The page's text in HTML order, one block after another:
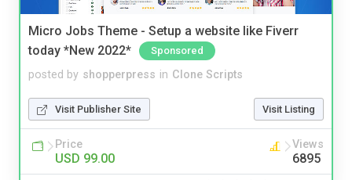
Micro Jobs Theme - Setup a website like Fiverr
today *New 2022*
Sponsored
posted by shopperpress in Clone Scripts
Visit Publisher Site Visit Listing
Price
USD 99.00
Views
6895